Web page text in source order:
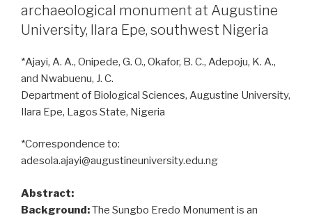
archaeological monument at Augustine
University, Ilara Epe, southwest Nigeria
*Ajayi, A. A., Onipede, G. O., Okafor, B. C., Adepoju, K. A.,
and Nwabuenu, J. C.
Department of Biological Sciences, Augustine University,
Ilara Epe, Lagos State, Nigeria
*Correspondence to:
adesola.ajayi@augustineuniversity.edu.ng
Abstract:
Background:The Sungbo Eredo Monument is an